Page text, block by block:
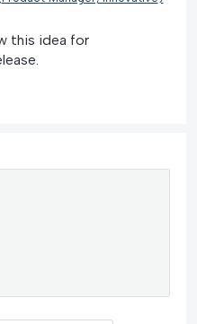
this idea for